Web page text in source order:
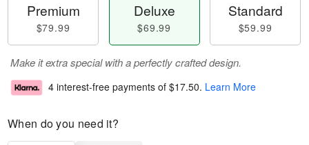
Premium
$79.99
Deluxe
$69.99
Standard
$59.99
Make it extra special with a perfectly crafted design.
4 interest-free payments of $17.50. Learn More
When do you need it?